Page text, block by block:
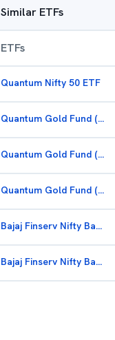
Similar ETFs
ETFs
Quantum Nifty 50 ETF
Quantum Gold Fund (G)
Quantum Gold Fund (G)
Quantum Gold Fund (G)
Bajaj Finserv Nifty Bank ETF
Bajaj Finserv Nifty Bank ETF